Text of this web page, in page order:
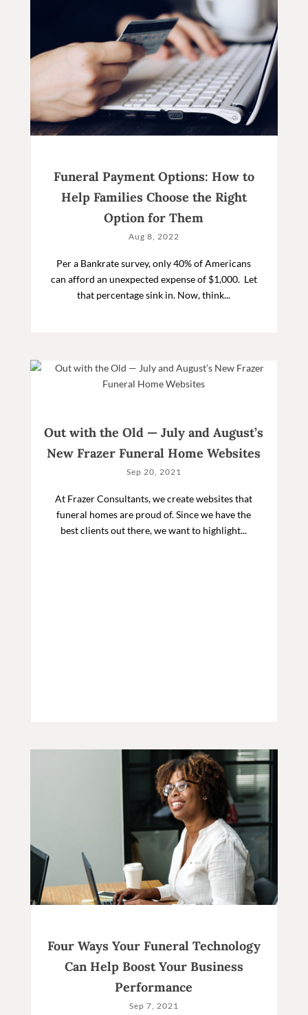
Funeral Payment Options: How to
Help Families Choose the Right
Option for Them
Aug 8, 2022
Per a Bankrate survey, only 40% of Americans
can afford an unexpected expense of $1,000. Let
that percentage sink in. Now, think...
Out with the Old — July and August’s
New Frazer Funeral Home Websites
Sep 20, 2021
At Frazer Consultants, we create websites that
funeral homes are proud of. Since we have the
best clients out there, we want to highlight...
Four Ways Your Funeral Technology
Can Help Boost Your Business
Performance
Sep 7, 2021